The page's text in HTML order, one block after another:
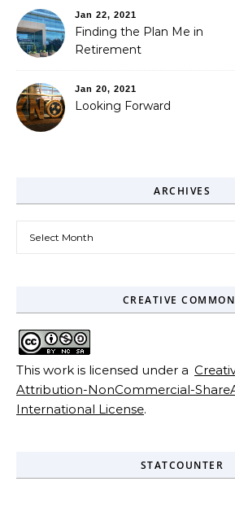
Jan 22, 2021
Finding the Plan Me in
Retirement
Jan 20, 2021
Looking Forward
ARCHIVES
CREATIVE
This work is licensed under a
Attribution-NonCommercial-
International License.
STATCOUNTER